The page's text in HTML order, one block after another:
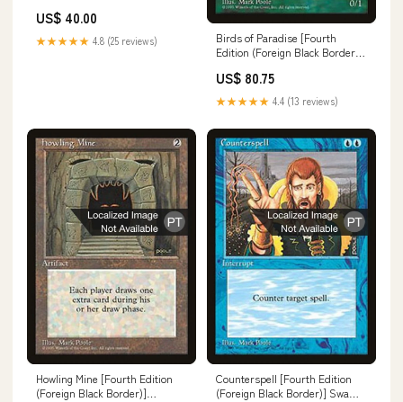
US$ 40.00
★★★★★ 4.8 (25 reviews)
Birds of Paradise [Fourth
Edition (Foreign Black Border)]
US$ 80.75
★★★★★ 4.4 (13 reviews)
Howling Mine [Fourth Edition
(Foreign Black Border)]
Counterspell [Fourth Edition
(Foreign Black Border)] Swamp